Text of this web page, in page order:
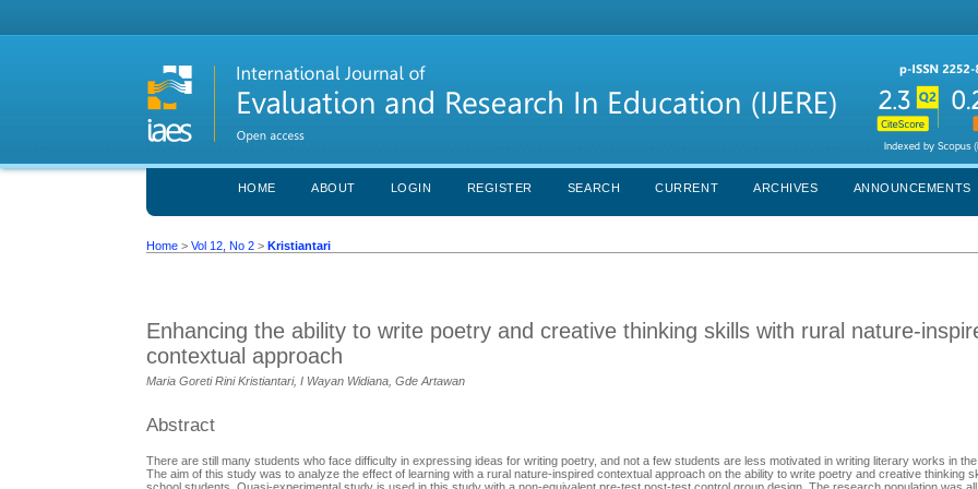
HOME ABOUT LOGIN REGISTER SEARCH CURRENT ARCHIVES ANNOUNCEMENTS
Home >Vol 12, No 2 >Kristiantari
Enhancing the ability to write poetry and creative thinking skills with rural nature-
contextual approach
Maria Goreti Rini Kristiantari, I Wayan Widiana, Gde Artawan
Abstract
There are still many students who face difficulty in expressing ideas for writing poetry, and not a few students are less motivated in writing literary works in
The aim of this study was to analyze the effect of learning with a rural nature-inspired contextual approach on the ability to write poetry and creative thinking